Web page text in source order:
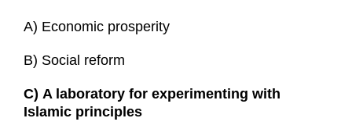
A) Economic prosperity
B) Social reform
C) A laboratory for experimenting with
Islamic principles